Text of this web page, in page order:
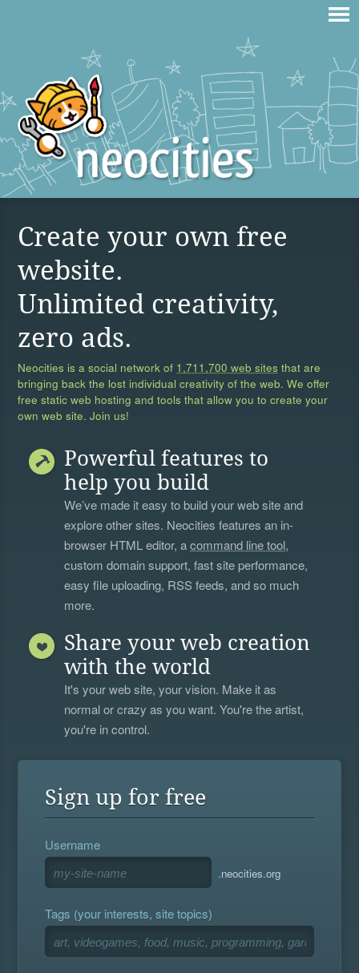
Create your own free
website.
Unlimited creativity,
zero ads.
Neocities is a social network of 1,711,700 web sites that are
bringing back the lost individual creativity of the web. We offer
free static web hosting and tools that allow you to create your
own web site. Join us!
Powerful features to
help you build
We’ve made it easy to build your web site and
explore other sites. Neocities features an in-
browser HTML editor, acommand line tool,
custom domain support, fast site performance,
easy file uploading, RSS feeds, and so much
more.
Share your web creation
with the world
It's your web site, your vision. Make it as
normal or crazy as you want. You're the artist,
you're in control.
Sign up for free
Username
.neocities.org
Tags (your interests, site topics)